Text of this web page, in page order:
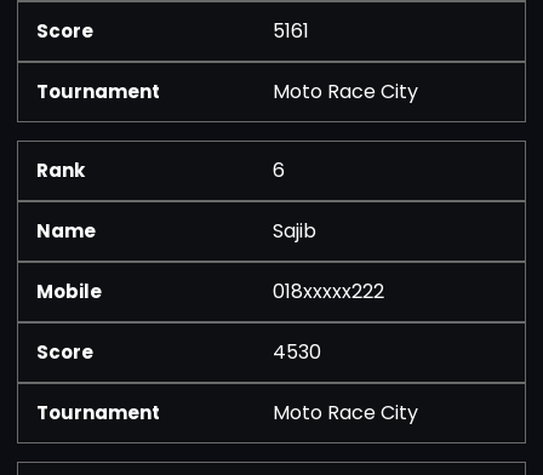
5161
Moto Race City
6
Sajib
018xxxxx222
4530
Moto Race City